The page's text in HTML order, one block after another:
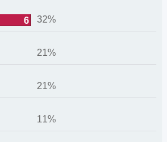
6
32%
21%
21%
11%